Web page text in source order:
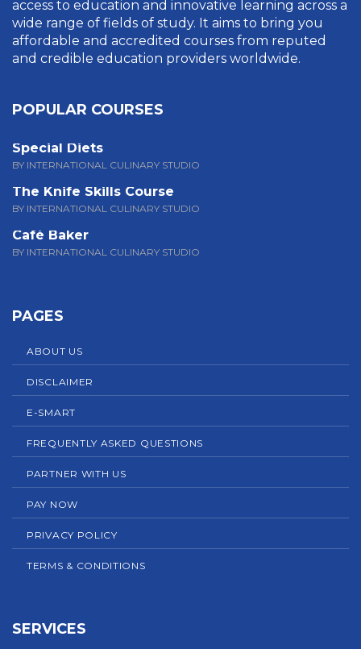
access to education and innovative learning across a
wide range of fields of study. It aims to bring you
affordable and accredited courses from reputed
and credible education providers worldwide.
POPULAR COURSES
Special Diets
BY INTERNATIONAL CULINARY STUDIO
The Knife Skills Course
BY INTERNATIONAL CULINARY STUDIO
Café Baker
BY INTERNATIONAL CULINARY STUDIO
PAGES
ABOUT US
DISCLAIMER
E-SMART
FREQUENTLY ASKED QUESTIONS
PARTNER WITH US
PAY NOW
PRIVACY POLICY
TERMS & CONDITIONS
SERVICES